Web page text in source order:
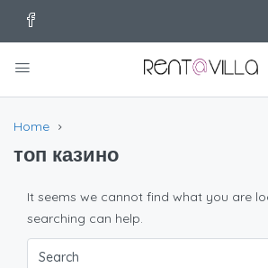
Home
топ казино
It seems we cannot find what you are
searching can help.